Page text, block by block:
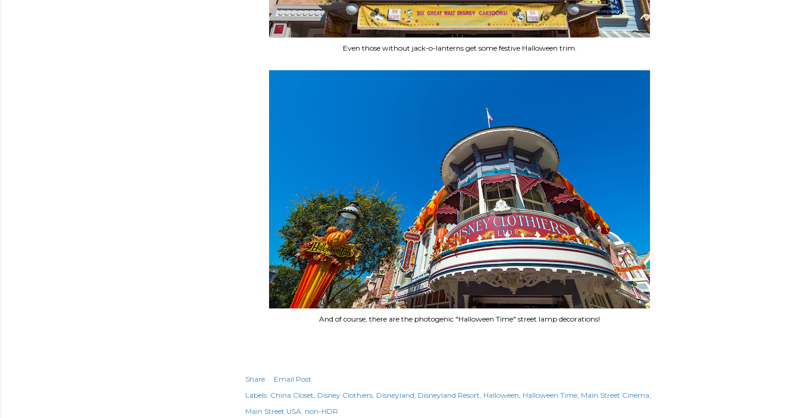
Even those without jack-o-lanterns get some festive Halloween trim.
And of course, there are the photogenic "Halloween Time" street lamp decorations!
Share
Email Post
Labels: China Closet Disney Clothiers Disneyland Disneyland Resort Halloween Halloween Time Main Street Cinema
Main Street USA non-HDR